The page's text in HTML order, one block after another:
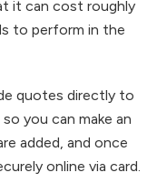
it can cost roughly
to perform in the
quotes directly to
you can make an
added, and once
online via card.